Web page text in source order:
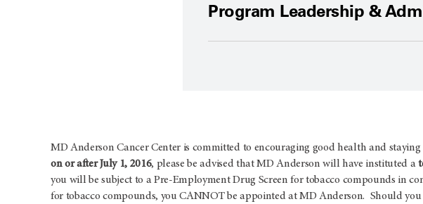
Program Leadership &
MD Anderson Cancer Center is committed to encouraging good health and
on or after July 1, 2016, please be advised that MD Anderson will have instituted a
you will be subject to a Pre-Employment Drug Screen for tobacco compounds in
for tobacco compounds, you CANNOT be appointed at MD Anderson. Should